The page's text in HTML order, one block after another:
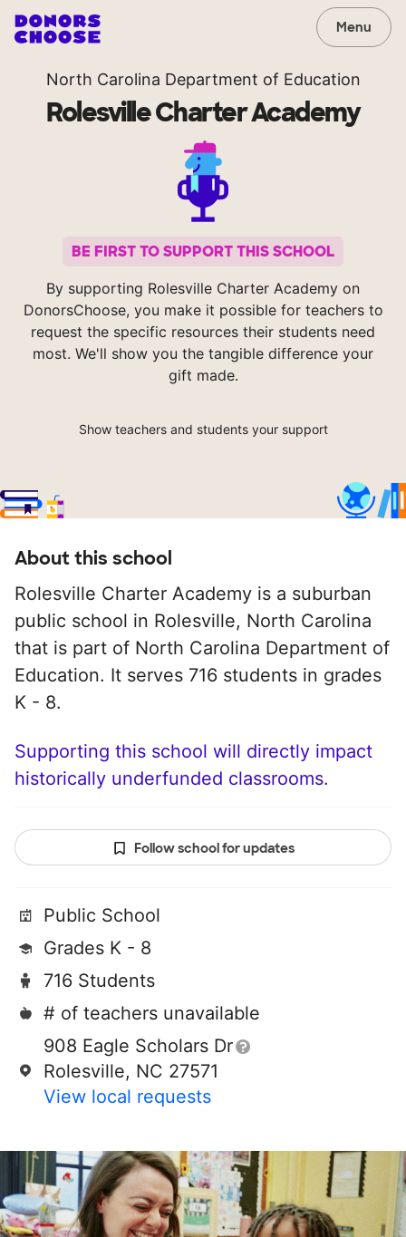
Menu
North Carolina Department of Education
Rolesville Charter Academy
BE FIRST TO SUPPORT THIS SCHOOL
By supporting Rolesville Charter Academy on
DonorsChoose, you make it possible for teachers to
request the specific resources their students need
most. We'll show you the tangible difference your
gift made.
Show teachers and students your support
About this school
Rolesville Charter Academy is a suburban
public school in Rolesville, North Carolina
that is part of North Carolina Department of
Education. It serves 716 students in grades
K - 8.
Supporting this school will directly impact
historically underfunded classrooms.
Follow school for updates
Public School
Grades K - 8
716 Students
# of teachers unavailable
908 Eagle Scholars Dr
Rolesville, NC 27571
View local requests